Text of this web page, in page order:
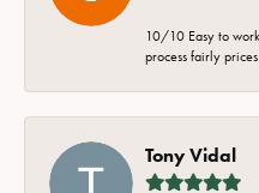
10/10 Easy to
process fairly
Tony Vidal